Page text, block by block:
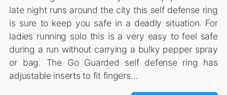
late night runs around the city this self defense ring
is sure to keep you safe in a deadly situation. For
ladies running solo this is a very easy to feel safe
during a run without carrying a bulky pepper spray
or bag. The Go Guarded self defense ring has
adjustable inserts to fit fingers…